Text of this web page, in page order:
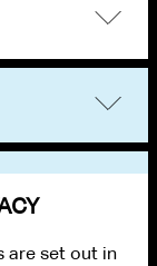
are set out in